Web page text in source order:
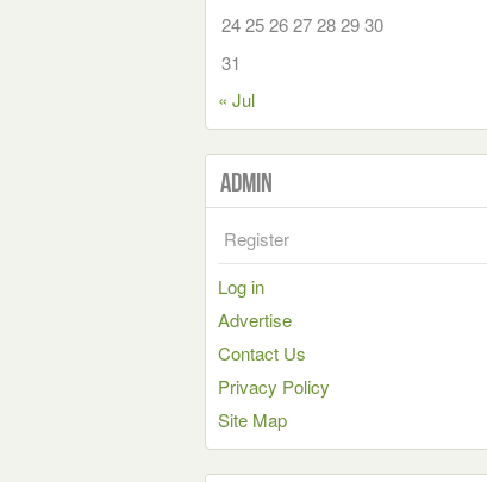
24252627282930
31
« Jul
Admin
Register
Log in
Advertise
Contact Us
Privacy Policy
Site Map